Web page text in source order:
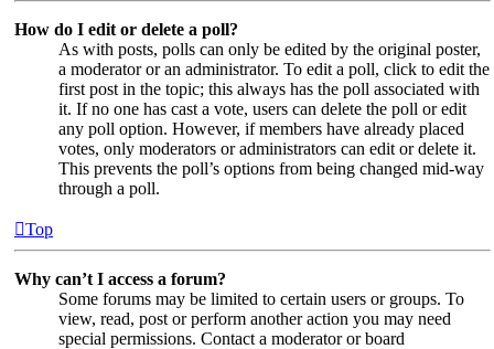
How do I edit or delete a poll?
As with posts, polls can only be edited by the original poster,
a moderator or an administrator. To edit a poll, click to edit the
first post in the topic; this always has the poll associated with
it. If no one has cast a vote, users can delete the poll or edit
any poll option. However, if members have already placed
votes, only moderators or administrators can edit or delete it.
This prevents the poll’s options from being changed mid-way
through a poll.
Top
Why can’t I access a forum?
Some forums may be limited to certain users or groups. To
view, read, post or perform another action you may need
special permissions. Contact a moderator or board